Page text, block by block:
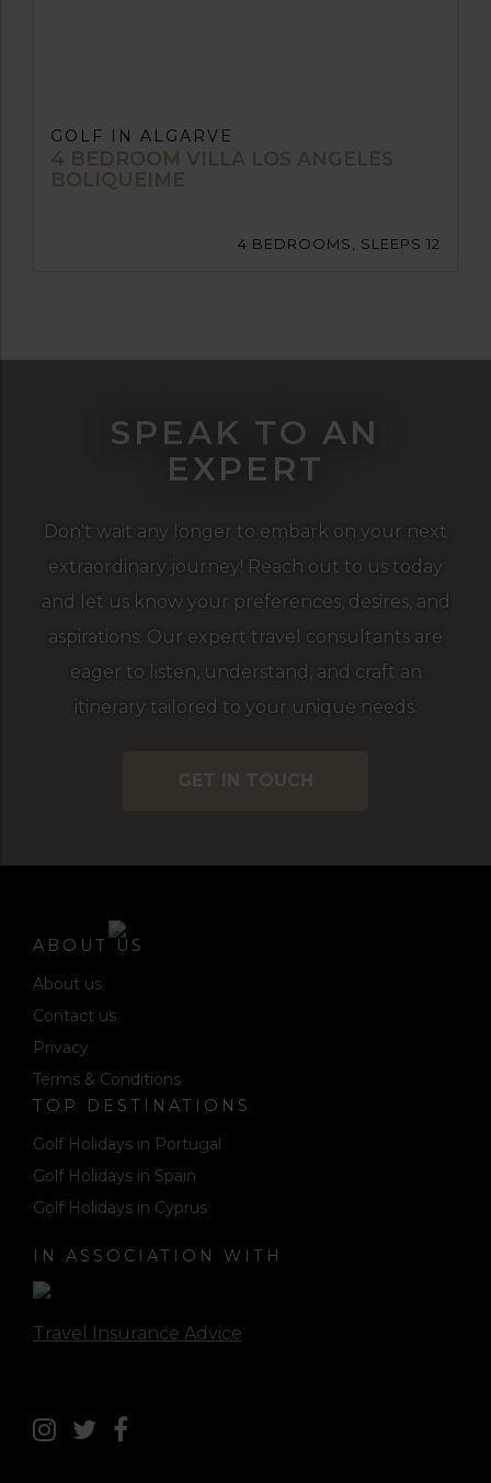
GOLF IN ALGARVE
4 BEDROOM VILLA LOS ANGELES
BOLIQUEIME
4 BEDROOMS, SLEEPS 12
SPEAK TO AN
EXPERT
Don't wait any longer to embark on your next
extraordinary journey! Reach out to us today
and let us know your preferences, desires, and
aspirations. Our expert travel consultants are
eager to listen, understand, and craft an
itinerary tailored to your unique needs.
GET IN TOUCH
ABOUT US
About us
Contact us
Privacy
Terms & Conditions
TOP DESTINATIONS
Golf Holidays in Portugal
Golf Holidays in Spain
Golf Holidays in Cyprus
IN ASSOCIATION WITH
Travel Insurance Advice